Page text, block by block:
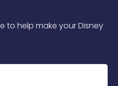
to help make your Disney